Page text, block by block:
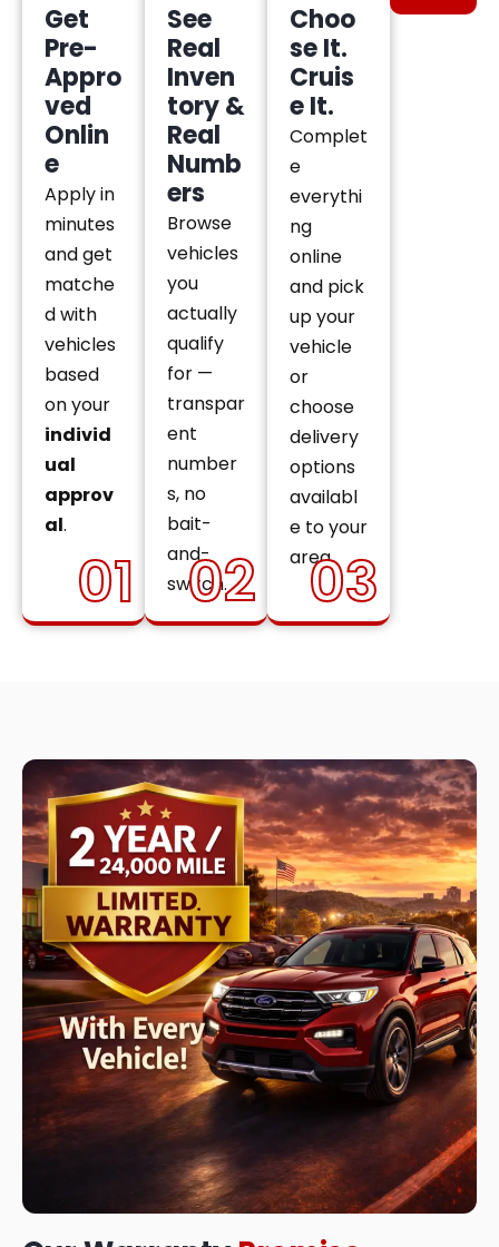
01
Get
Pre-
Appro
ved
Onlin
e
Apply in
minutes
and get
matche
d with
vehicles
based
on your
individ
ual
approv
al.
02
See
Real
Inven
tory &
Real
Numb
ers
Browse
vehicles
you
actually
qualify
for —
transpar
ent
number
s, no
bait-
and-
switch.
Choo
se It.
Cruis
e It.
Complet
e
everythi
ng
online
and pick
up your
vehicle
or
choose
delivery
options
availabl
e to your
area.
03